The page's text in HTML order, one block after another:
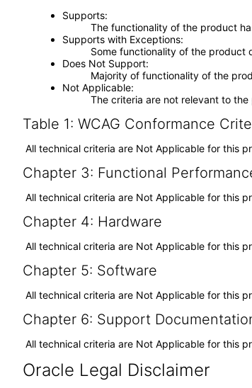
Supports
The functionality of the product
Supports with Exceptions
Some functionality of the product
Does Not Support
Majority of functionality of the
Not Applicable
The criteria are not relevant to the
Table 1: WCAG Conformance
All technical criteria are Not Applicable for this
Chapter 3: Functional
All technical criteria are Not Applicable for this
Chapter 4: Hardware
All technical criteria are Not Applicable for this
Chapter 5: Software
All technical criteria are Not Applicable for this
Chapter 6: Support
All technical criteria are Not Applicable for this
Oracle Legal Disclaimer